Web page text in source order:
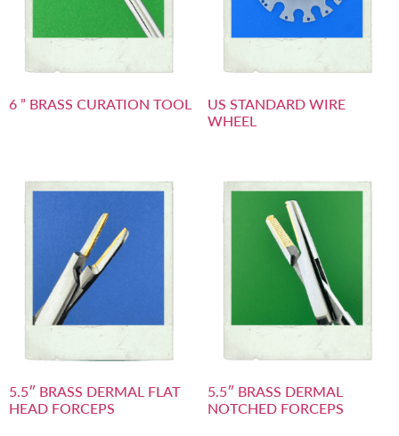
6 ” BRASS CURATION TOOL
US STANDARD WIRE
WHEEL
5.5″ BRASS DERMAL FLAT
HEAD FORCEPS
5.5″ BRASS DERMAL
NOTCHED FORCEPS